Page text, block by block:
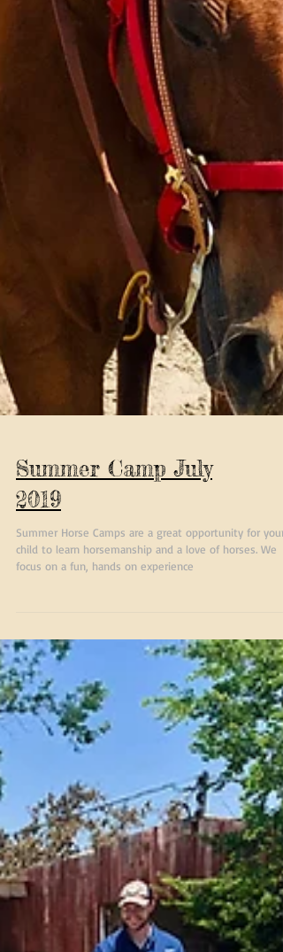
Summer Camp July
Summer Horse Camps are a great opportunity for your
child to learn horsemanship and a love of horses. We
focus on a fun, hands on experience